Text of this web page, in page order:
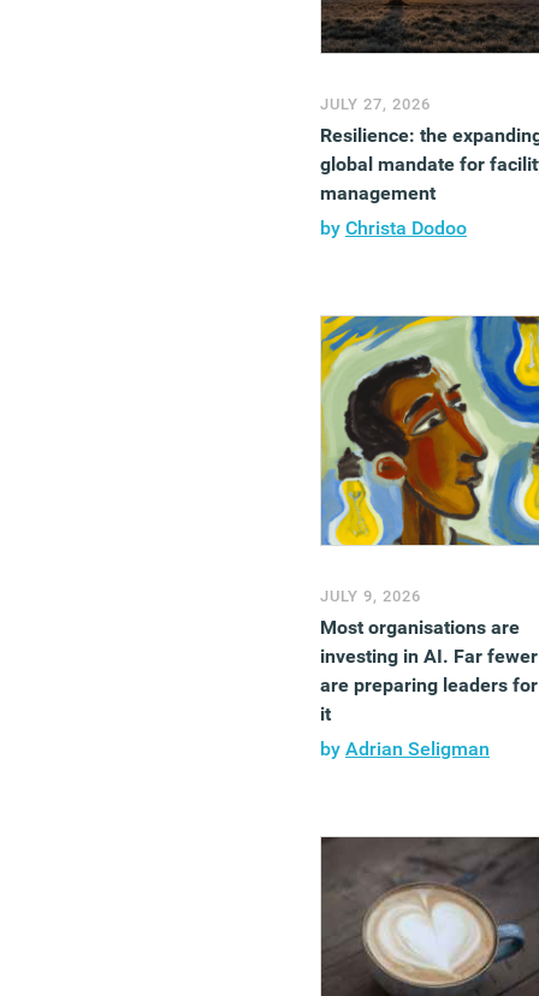
JULY 27, 2026
Resilience: the
global mandate for
management
by Christa Dodoo
JULY 9, 2026
Most organisations are
investing in AI. Far fewer
are preparing leaders for
it
by Adrian Seligman